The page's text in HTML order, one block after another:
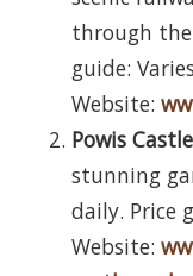
through the
guide:
Website:
Powis
stunning
daily. Price
Website: